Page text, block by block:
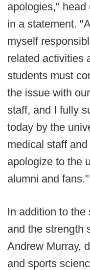
apologies," head
in a statement.
myself
related activities
students must
the issue with
staff, and I fully
today by the
medical staff
apologize to the
alumni and fans."
In addition to
and the strength
Andrew Murray,
and sports